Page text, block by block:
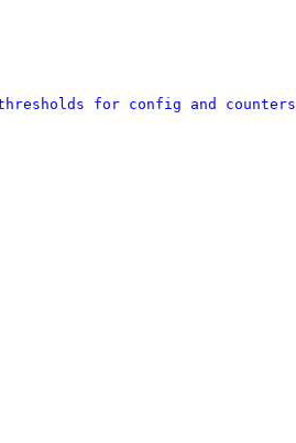
for config and counters